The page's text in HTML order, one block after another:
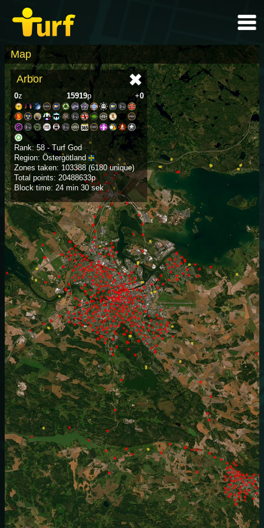
Map
Arbor
0z 15919p +0
Rank: 58 - Turf God
Region: Östergötland
Zones taken: 103388 (6180 unique)
Total points: 20488633p
Block time: 24 min 30 sek